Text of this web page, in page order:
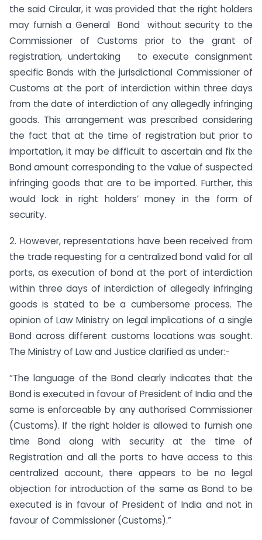
the said Circular, it was provided that the right holders
may furnish a General Bond without security to the
Commissioner of Customs prior to the grant of
registration, undertaking to execute consignment
specific Bonds with the jurisdictional Commissioner of
Customs at the port of interdiction within three days
from the date of interdiction of any allegedly infringing
goods. This arrangement was prescribed considering
the fact that at the time of registration but prior to
importation, it may be difficult to ascertain and fix the
Bond amount corresponding to the value of suspected
infringing goods that are to be imported. Further, this
would lock in right holders’ money in the form of
security.
2. However, representations have been received from
the trade requesting for a centralized bond valid for all
ports, as execution of bond at the port of interdiction
within three days of interdiction of allegedly infringing
goods is stated to be a cumbersome process. The
opinion of Law Ministry on legal implications of a single
Bond across different customs locations was sought.
The Ministry of Law and Justice clarified as under:-
“The language of the Bond clearly indicates that the
Bond is executed in favour of President of India and the
same is enforceable by any authorised Commissioner
(Customs). If the right holder is allowed to furnish one
time Bond along with security at the time of
Registration and all the ports to have access to this
centralized account, there appears to be no legal
objection for introduction of the same as Bond to be
executed is in favour of President of India and not in
favour of Commissioner (Customs).”